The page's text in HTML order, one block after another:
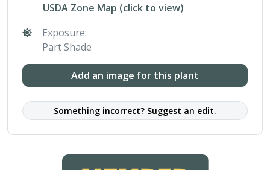
USDA Zone Map (click to view)
Exposure:
Part Shade
Add an image for this plant
Something incorrect? Suggest an edit.